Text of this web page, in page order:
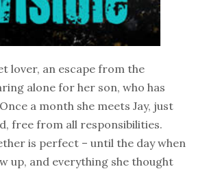
lover, an escape from the
alone for her son, who has
a month she meets Jay, just
free from all responsibilities.
is perfect – until the day when
up, and everything she thought